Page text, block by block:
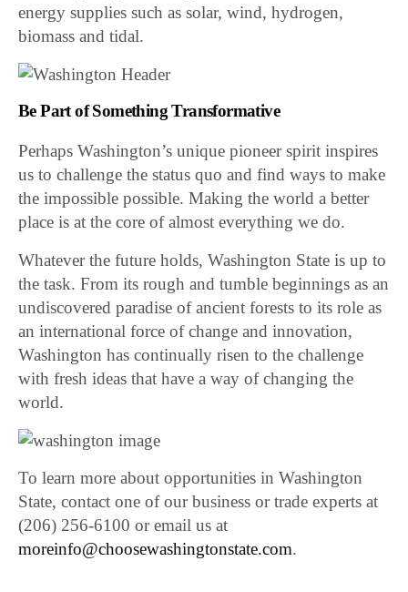
energy supplies such as solar, wind, hydrogen,
biomass and tidal.
Be Part of Something Transformative
Perhaps Washington’s unique pioneer spirit inspires
us to challenge the status quo and find ways to make
the impossible possible. Making the world a better
place is at the core of almost everything we do.
Whatever the future holds, Washington State is up to
the task. From its rough and tumble beginnings as an
undiscovered paradise of ancient forests to its role as
an international force of change and innovation,
Washington has continually risen to the challenge
with fresh ideas that have a way of changing the
world.
To learn more about opportunities in Washington
State, contact one of our business or trade experts at
(206) 256-6100 or email us at
moreinfo@choosewashingtonstate.com.